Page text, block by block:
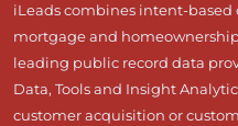
iLeads combines intent-
mortgage and
leading public record data
Data, Tools and Insight
customer acquisition or